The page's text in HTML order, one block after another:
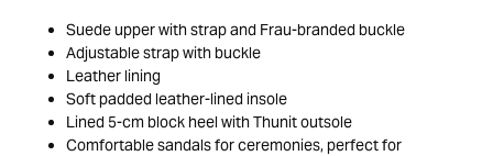
Suede upper with strap and Frau-branded buckle
Adjustable strap with buckle
Leather lining
Soft padded leather-lined insole
Lined 5-cm block heel with Thunit outsole
Comfortable sandals for ceremonies, perfect for